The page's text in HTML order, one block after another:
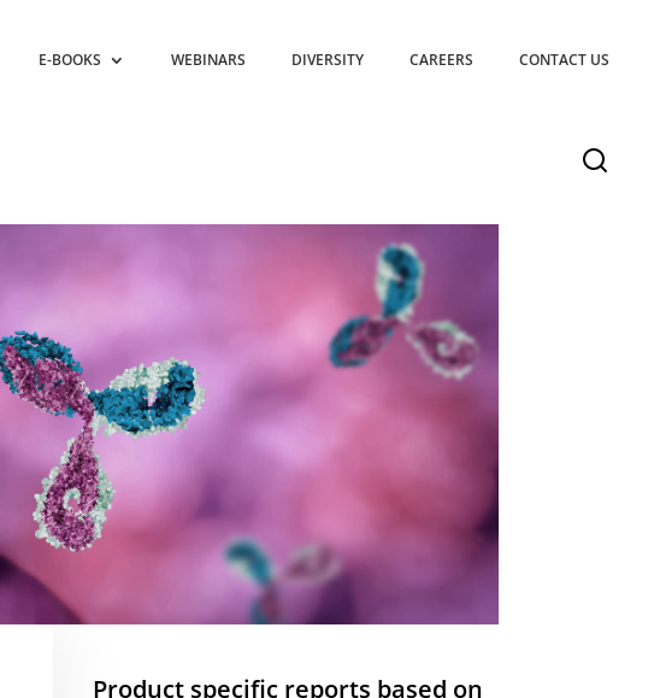
E-BOOKS WEBINARS DIVERSITY CAREERS CONTACT US
Product specific reports based on